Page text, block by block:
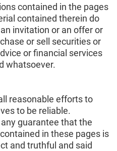
contained in the pages
contained therein do
invitation or an offer or
or sell securities or
or financial services
whatsoever.
reasonable efforts to
to be reliable.
guarantee that the
in these pages is
and truthful and said